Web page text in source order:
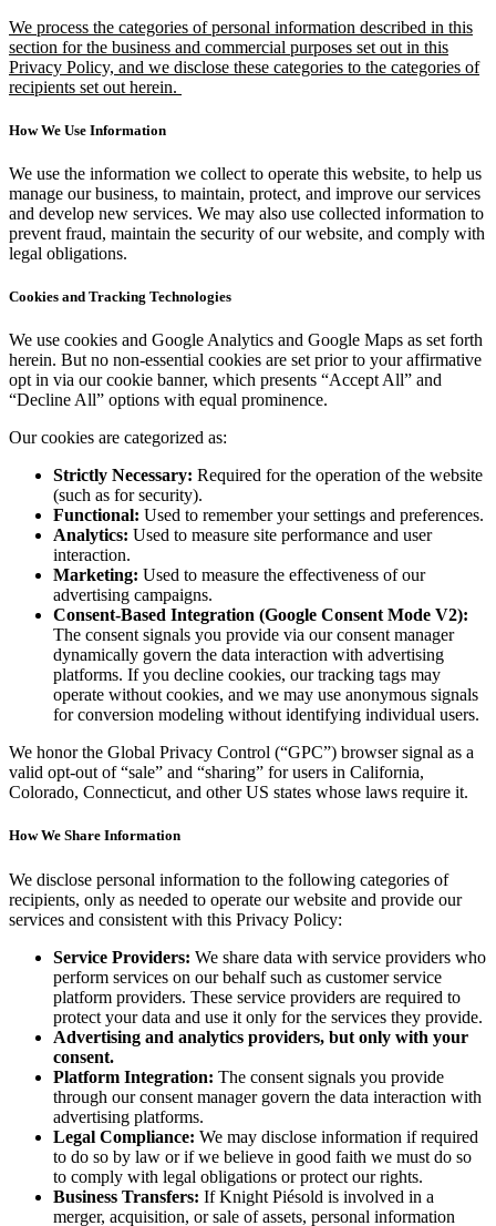
We process the categories of personal information described in this
section for the business and commercial purposes set out in this
Privacy Policy, and we disclose these categories to the categories of
recipients set out herein.
How We Use Information
We use the information we collect to operate this website, to help us
manage our business, to maintain, protect, and improve our services
and develop new services. We may also use collected information to
prevent fraud, maintain the security of our website, and comply with
legal obligations.
Cookies and Tracking Technologies
We use cookies and Google Analytics and Google Maps as set forth
herein. But no non-essential cookies are set prior to your affirmative
opt in via our cookie banner, which presents “Accept All” and
“Decline All” options with equal prominence.
Our cookies are categorized as:
Strictly Necessary: Required for the operation of the website
(such as for security).
Functional: Used to remember your settings and preferences.
Analytics: Used to measure site performance and user
interaction.
Marketing: Used to measure the effectiveness of our
advertising campaigns.
Consent-Based Integration (Google Consent Mode V2):
The consent signals you provide via our consent manager
dynamically govern the data interaction with advertising
platforms. If you decline cookies, our tracking tags may
operate without cookies, and we may use anonymous signals
for conversion modeling without identifying individual users.
We honor the Global Privacy Control (“GPC”) browser signal as a
valid opt-out of “sale” and “sharing” for users in California,
Colorado, Connecticut, and other US states whose laws require it.
How We Share Information
We disclose personal information to the following categories of
recipients, only as needed to operate our website and provide our
services and consistent with this Privacy Policy:
Service Providers: We share data with service providers who
perform services on our behalf such as customer service
platform providers. These service providers are required to
protect your data and use it only for the services they provide.
Advertising and analytics providers, but only with your
consent.
Platform Integration: The consent signals you provide
through our consent manager govern the data interaction with
advertising platforms.
Legal Compliance: We may disclose information if required
to do so by law or if we believe in good faith we must do so
to comply with legal obligations or protect our rights.
Business Transfers: If Knight Piésold is involved in a
merger, acquisition, or sale of assets, personal information